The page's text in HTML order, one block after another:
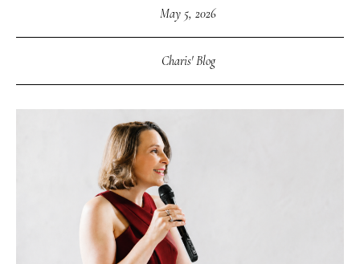
May 5, 2026
Charis' Blog